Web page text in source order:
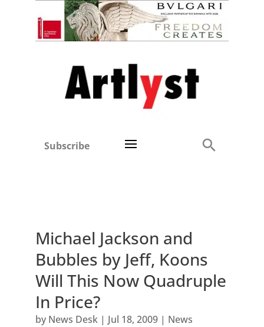
Subscribe
Michael Jackson and
Bubbles by Jeff, Koons
Will This Now Quadruple
In Price?
by News Desk| Jul 18, 2009| News